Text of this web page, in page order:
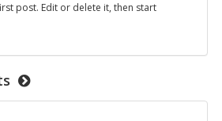
post. Edit or delete it, then start